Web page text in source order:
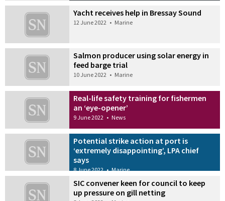
Yacht receives help in Bressay Sound
12 June 2022 • Marine
Salmon producer using solar energy in
feed barge trial
10 June 2022 • Marine
Real-life safety training for fishermen
an ‘eye-opener’
9 June 2022 • News
Potential strike action at port is
‘extremely disappointing’, LPA chief
says
8 June 2022 • Marine
SIC convener keen for council to keep
up pressure on gill netting